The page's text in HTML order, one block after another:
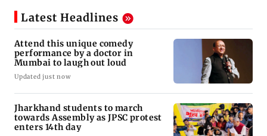
Latest Headlines
Attend this unique comedy
performance by a doctor in
Mumbai to laugh out loud
Updated just now
Jharkhand students to march
towards Assembly as JPSC protest
enters 14th day